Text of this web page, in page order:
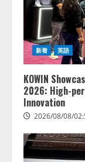
新着 英語
KOWIN
2026: High-
Innovation
2026/08/08/